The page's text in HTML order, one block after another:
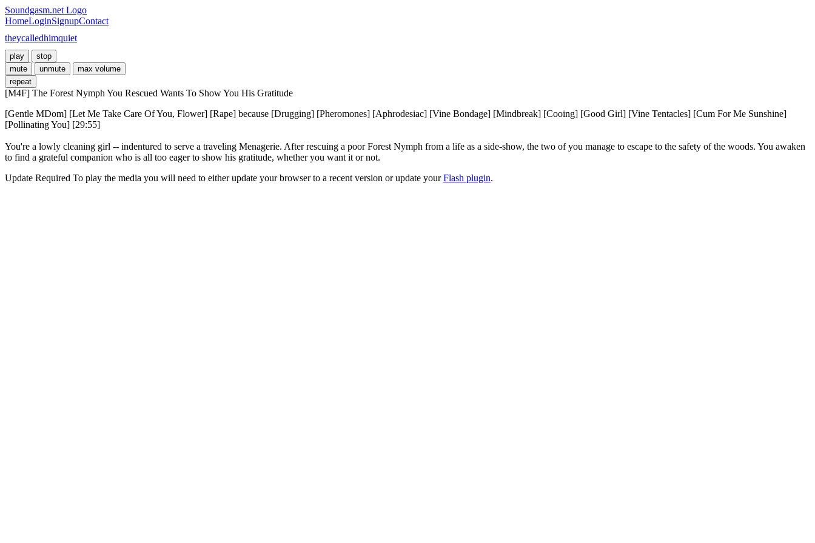
Soundgasm.net Logo
HomeLoginSignupContact
theycalledhimquiet
play
stop
mute
unmute
max volume
repeat
[M4F] The Forest Nymph You Rescued Wants To Show You His Gratitude
[Gentle MDom] [Let Me Take Care Of You, Flower] [Rape] because [Drugging] [Pheromones] [Aphrodesiac] [Vine Bondage] [Mindbreak] [Cooing] [Good Girl] [Vine Tentacles] [Cum For Me Sunshine]
[Pollinating You] [29:55]
You're a lowly cleaning girl -- indentured to serve a traveling Menagerie. After rescuing a poor Forest Nymph from a life as a side-show, the two of you manage to escape to the safety of the woods. You awaken
to find a grateful companion who is all too eager to show his gratitude, whether you want it or not.
Update Required To play the media you will need to either update your browser to a recent version or update yourFlash plugin.